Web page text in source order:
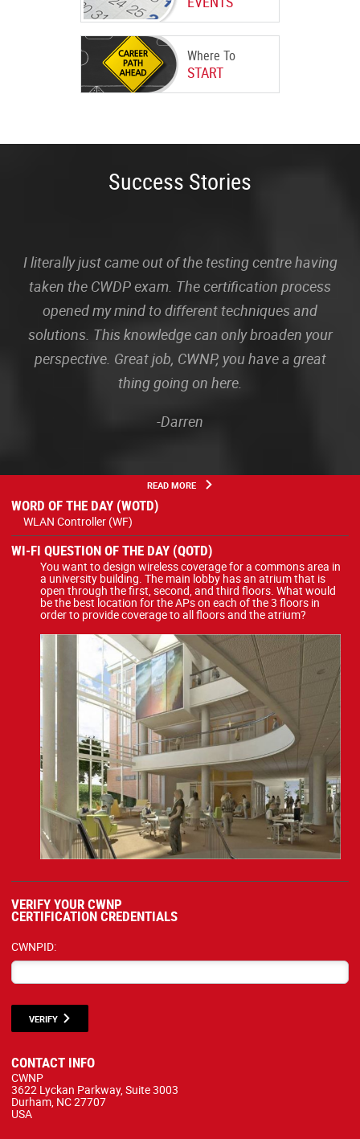
Where To
START
Success Stories
I literally just came out of the testing centre having
taken the CWDP exam. The certification process
opened my mind to different techniques and
solutions. This knowledge can only broaden your
perspective. Great job, CWNP, you have a great
thing going on here.
-Darren
READ MORE
WORD OF THE DAY (WOTD)
WLAN Controller (WF)
WI-FI QUESTION OF THE DAY (QOTD)
You want to design wireless coverage for a commons area in
a university building. The main lobby has an atrium that is
open through the first, second, and third floors. What would
be the best location for the APs on each of the 3 floors in
order to provide coverage to all floors and the atrium?
VERIFY YOUR CWNP
CERTIFICATION CREDENTIALS
CWNPID:
VERIFY
CONTACT INFO
CWNP
3622 Lyckan Parkway, Suite 3003
Durham, NC 27707
USA